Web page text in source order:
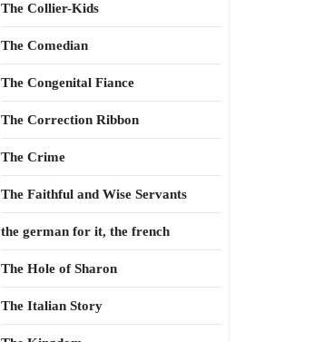
The Collier-Kids
The Comedian
The Congenital Fiance
The Correction Ribbon
The Crime
The Faithful and Wise Servants
the german for it, the french
The Hole of Sharon
The Italian Story